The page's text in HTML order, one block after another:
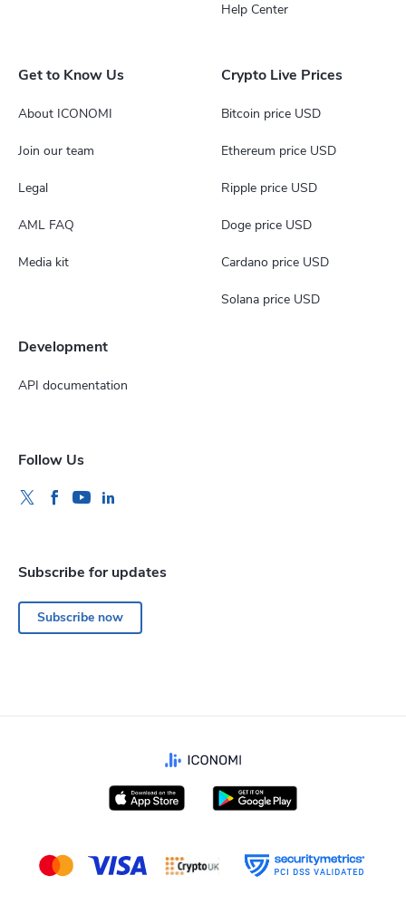
Help Center
Get to Know Us
About ICONOMI
Join our team
Legal
AML FAQ
Media kit
Crypto Live Prices
Bitcoin price USD
Ethereum price USD
Ripple price USD
Doge price USD
Cardano price USD
Solana price USD
Development
API documentation
Follow Us
Subscribe for updates
Subscribe now